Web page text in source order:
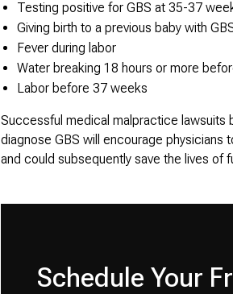
Testing positive for GBS at 35-37
Giving birth to a previous baby with
Fever during labor
Water breaking 18 hours or more
Labor before 37 weeks
Successful medical malpractice lawsuits
diagnose GBS will encourage physicians
and could subsequently save the lives of
Schedule Your